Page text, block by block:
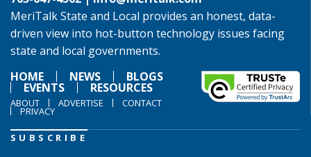
MeriTalk State and Local provides an honest, data-
driven view into hot-button technology issues facing
state and local governments.
HOME
NEWS BLOGS
EVENTS RESOURCES
ABOUT ADVERTISE CONTACT
PRIVACY
SUBSCRIBE